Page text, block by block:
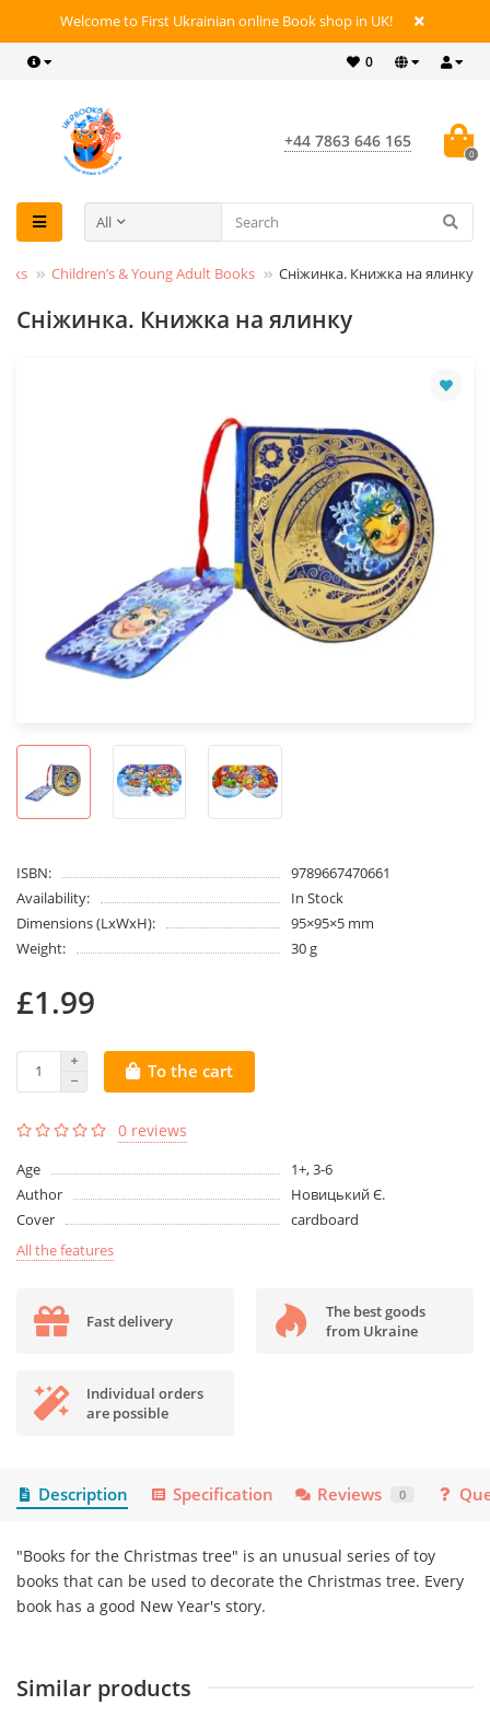
Welcome to First Ukrainian online Book shop in UK!
0
+44 7863 646 165
0
All
Children’s & Young Adult Books Сніжинка. Книжка на ялинку
Сніжинка. Книжка на ялинку
ISBN:
9789667470661
Availability:
In Stock
Dimensions (LxWxH):
95×95×5 mm
Weight:
30 g
£1.99
To the cart
0 reviews
Age
1+, 3-6
Author
Новицький Є.
Cover
cardboard
All the features
Fast delivery
The best goods
from Ukraine
Individual orders
are possible
Description Specification Reviews 0
"Books for the Christmas tree" is an unusual series of toy
books that can be used to decorate the Christmas tree. Every
book has a good New Year's story.
Similar products